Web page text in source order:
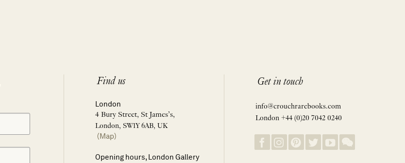
Find us
London
4 Bury Street, St James’s,
London, SW1Y 6AB, UK
(Map)
Opening hours, London Gallery
Get in touch
info@crouchrarebooks.com
London +44 (0)20 7042 0240